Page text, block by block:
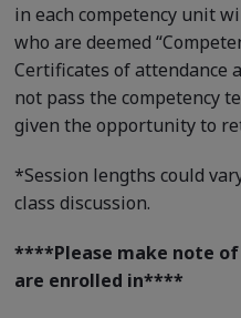
in each competency unit
who are deemed
Certificates of attendance
not pass the competency
given the opportunity to
*Session lengths could
class discussion.
****Please make note
are enrolled in****